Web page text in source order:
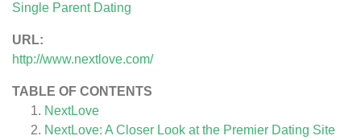
Single Parent Dating
URL:
http://www.nextlove.com/
TABLE OF CONTENTS
NextLove
NextLove: A Closer Look at the Premier Dating Site